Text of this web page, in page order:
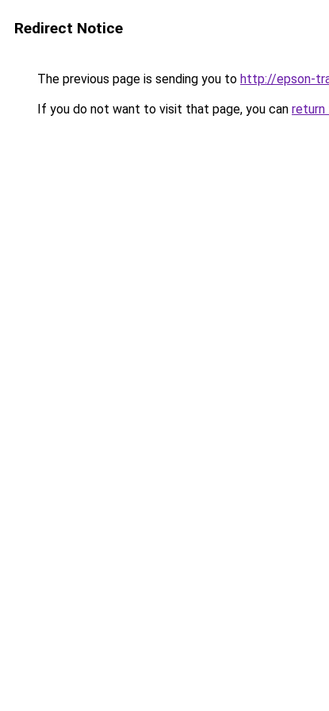
Redirect Notice
The previous page is sending you to http://epson-
If you do not want to visit that page, you can return